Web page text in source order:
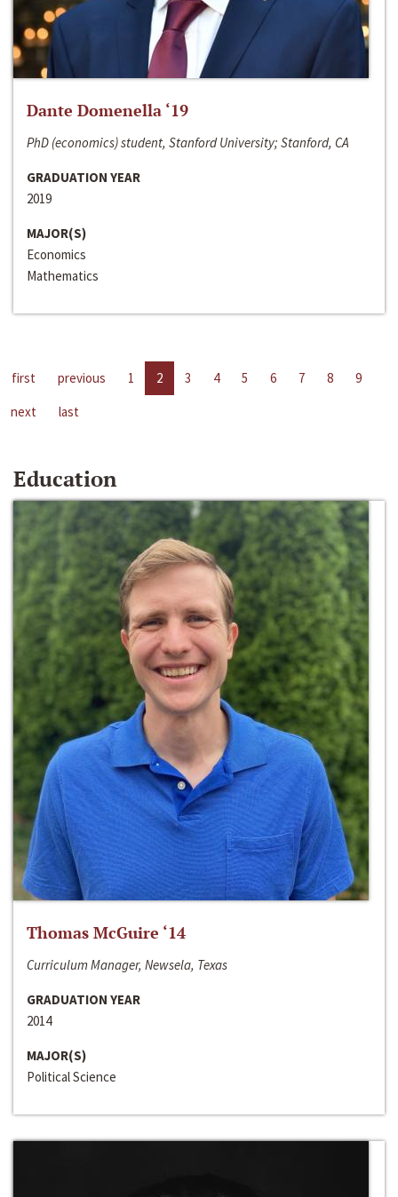
Dante Domenella ‘19
PhD (economics) student, Stanford University; Stanford, CA
GRADUATION YEAR
2019
MAJOR(S)
Economics
Mathematics
first previous 1 2 3 4 5 6 7 8
9
next
last
Education
Thomas McGuire ‘14
Curriculum Manager, Newsela, Texas
GRADUATION YEAR
2014
MAJOR(S)
Political Science